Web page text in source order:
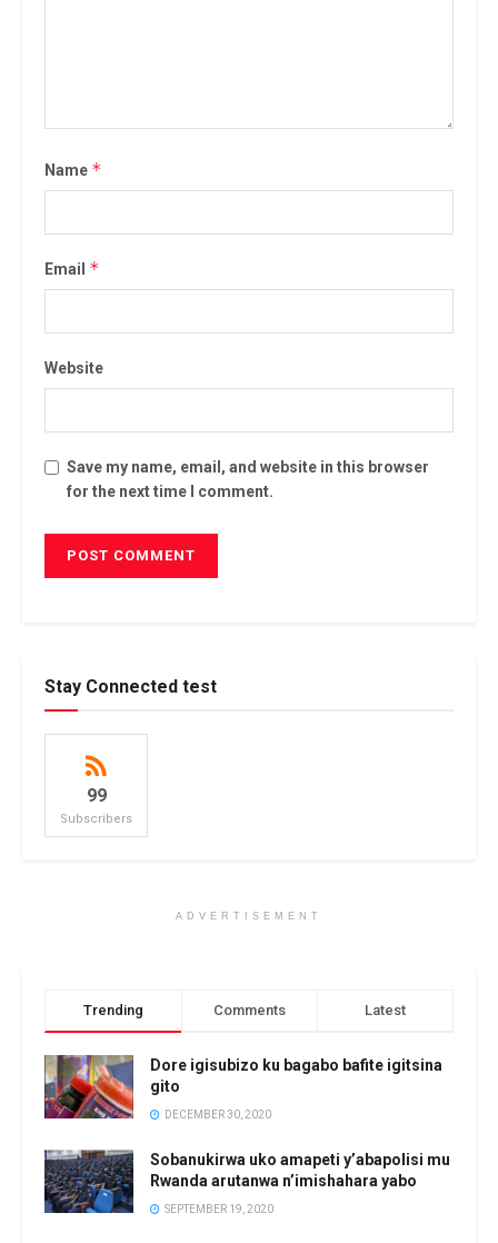
Name *
Email *
Website
Save my name, email, and website in this browser
for the next time I comment.
Stay Connected test
99
Subscribers
ADVERTISEMENT
Trending Comments Latest
Dore igisubizo ku bagabo bafite igitsina
gito
DECEMBER 30, 2020
Sobanukirwa uko amapeti y’abapolisi mu
Rwanda arutanwa n’imishahara yabo
SEPTEMBER 19, 2020